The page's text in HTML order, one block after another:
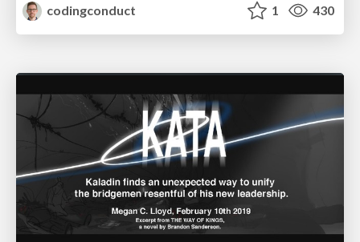
codingconduct
1 430